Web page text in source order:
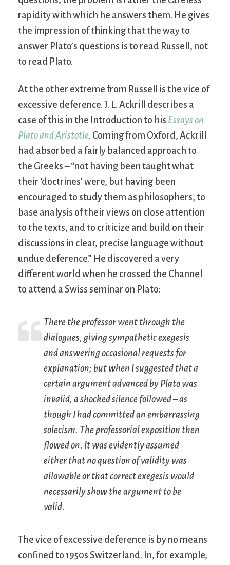
rapidity with which he answers them. He gives
the impression of thinking that the way to
answer Plato’s questions is to read Russell, not
to read Plato.
At the other extreme from Russell is the vice of
excessive deference. J. L. Ackrill describes a
case of this in the Introduction to his Essays on
Plato and Aristotle. Coming from Oxford, Ackrill
had absorbed a fairly balanced approach to
the Greeks – “not having been taught what
their ‘doctrines’ were, but having been
encouraged to study them as philosophers, to
base analysis of their views on close attention
to the texts, and to criticize and build on their
discussions in clear, precise language without
undue deference.” He discovered a very
different world when he crossed the Channel
to attend a Swiss seminar on Plato:
There the professor went through the
dialogues, giving sympathetic exegesis
and answering occasional requests for
explanation; but when I suggested that a
certain argument advanced by Plato was
invalid, a shocked silence followed – as
though I had committed an embarrassing
solecism. The professorial exposition then
flowed on. It was evidently assumed
either that no question of validity was
allowable or that correct exegesis would
necessarily show the argument to be
valid.
The vice of excessive deference is by no means
confined to 1950s Switzerland. In, for example,